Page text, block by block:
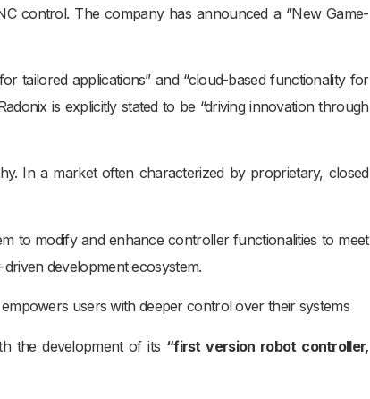
control. The company has announced a “New Game-
tailored applications” and “cloud-based functionality for
is explicitly stated to be “driving innovation through
In a market often characterized by proprietary, closed
to modify and enhance controller functionalities to meet
development ecosystem.
users with deeper control over their systems
the development of its “first version robot controller,